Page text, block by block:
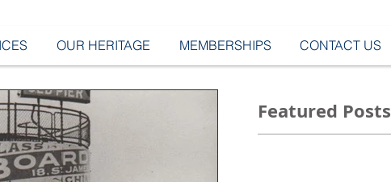
OUR HERITAGE MEMBERSHIPS CONTACT US
Featured Posts